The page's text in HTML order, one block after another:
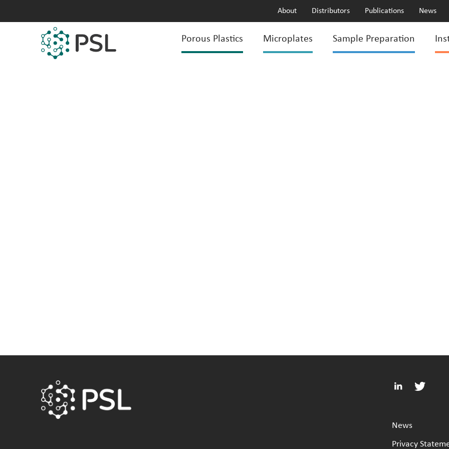
About Distributors Publications News
Porous Plastics Microplates Sample Preparation
News
Privacy